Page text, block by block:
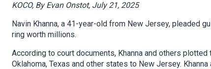
KOCO, By Evan Onstot, July 21, 2025
Navin Khanna, a 41-year-old from New Jersey, pleaded
ring worth millions.
According to court documents, Khanna and others
Oklahoma, Texas and other states to New Jersey.